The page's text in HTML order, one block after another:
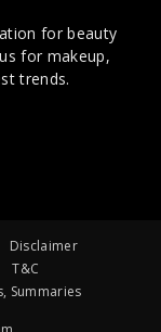
for beauty
for makeup,
trends.
Disclaimer
T&C
Summaries